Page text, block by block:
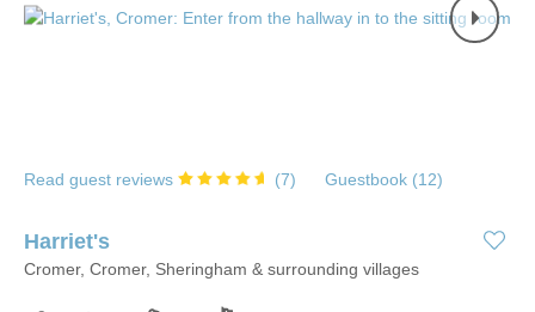
Read guest reviews (7) Guestbook (12)
Harriet's
Cromer, Cromer, Sheringham & surrounding villages